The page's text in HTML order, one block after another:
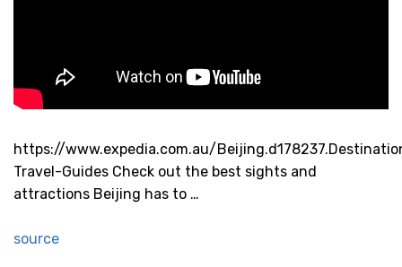
https://www.expedia.com.au/
Travel-Guides Check out the best sights and
attractions Beijing has to …
source